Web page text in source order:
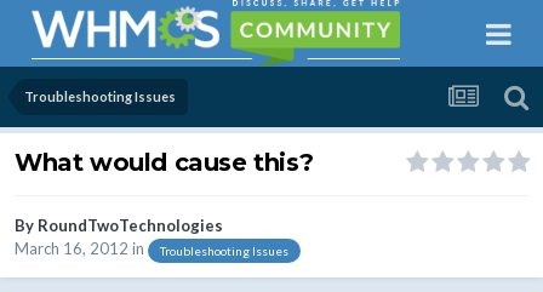
Troubleshooting Issues
What would cause this?
By RoundTwoTechnologies
March 16, 2012 in Troubleshooting Issues